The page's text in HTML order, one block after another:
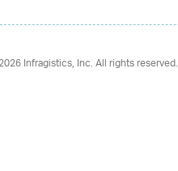
Infragistics, Inc. All rights reserved.